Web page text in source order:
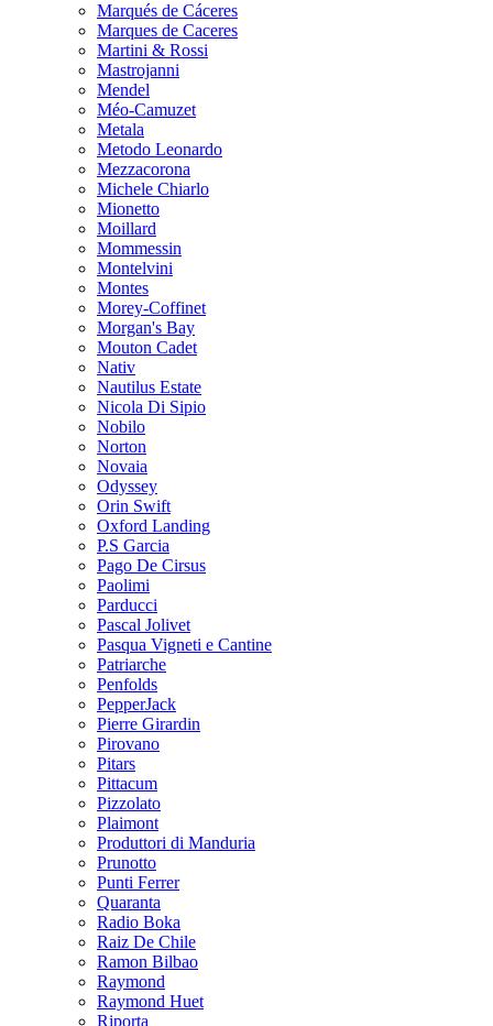
Marqués de Cáceres
Marques de Caceres
Martini & Rossi
Mastrojanni
Mendel
Méo-Camuzet
Metala
Metodo Leonardo
Mezzacorona
Michele Chiarlo
Mionetto
Moillard
Mommessin
Montelvini
Montes
Morey-Coffinet
Morgan's Bay
Mouton Cadet
Nativ
Nautilus Estate
Nicola Di Sipio
Nobilo
Norton
Novaia
Odyssey
Orin Swift
Oxford Landing
P.S Garcia
Pago De Cirsus
Paolimi
Parducci
Pascal Jolivet
Pasqua Vigneti e Cantine
Patriarche
Penfolds
PepperJack
Pierre Girardin
Pirovano
Pitars
Pittacum
Pizzolato
Plaimont
Produttori di Manduria
Prunotto
Punti Ferrer
Quaranta
Radio Boka
Raiz De Chile
Ramon Bilbao
Raymond
Raymond Huet
Riporta